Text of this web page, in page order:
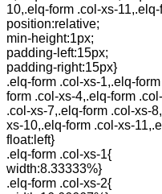
10,.elq-form .col-xs-
position:relative;
min-height:1px;
padding-left:15px;
padding-right:15px}
.elq-form .col-xs-1,.elq-
form .col-xs-4,.elq-form
.col-xs-7,.elq-form .col-xs-
xs-10,.elq-form .col-xs-
float:left}
.elq-form .col-xs-1{
width:8.33333%}
.elq-form .col-xs-2{